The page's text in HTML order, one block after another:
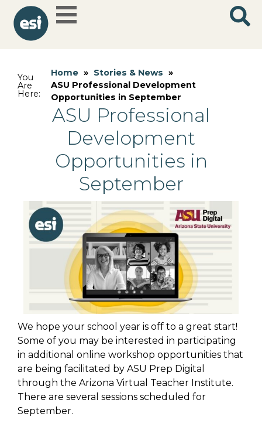
You
Are
Here:
Home » Stories & News »
ASU Professional Development
Opportunities in September
ASU Professional
Development
Opportunities in
September
We hope your school year is off to a great start!
Some of you may be interested in participating
in additional online workshop opportunities that
are being facilitated by ASU Prep Digital
through the Arizona Virtual Teacher Institute.
There are several sessions scheduled for
September.